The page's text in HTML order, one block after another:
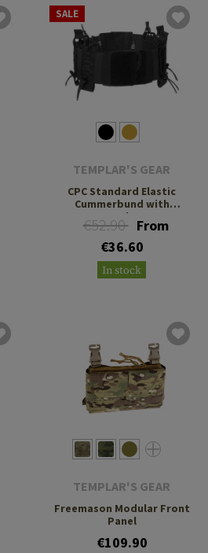
SALE
TEMPLAR'S GEAR
CPC Standard Elastic
Cummerbund with
Pouches
€52.90 From
€36.60
In stock
TEMPLAR'S GEAR
Freemason Modular Front
Panel
€109.90